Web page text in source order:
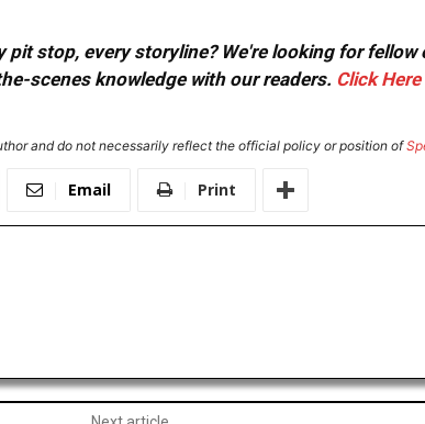
pit stop, every storyline? We're looking for
scenes knowledge with our readers. Click Here
and do not necessarily reflect the official policy or position of
Email Print